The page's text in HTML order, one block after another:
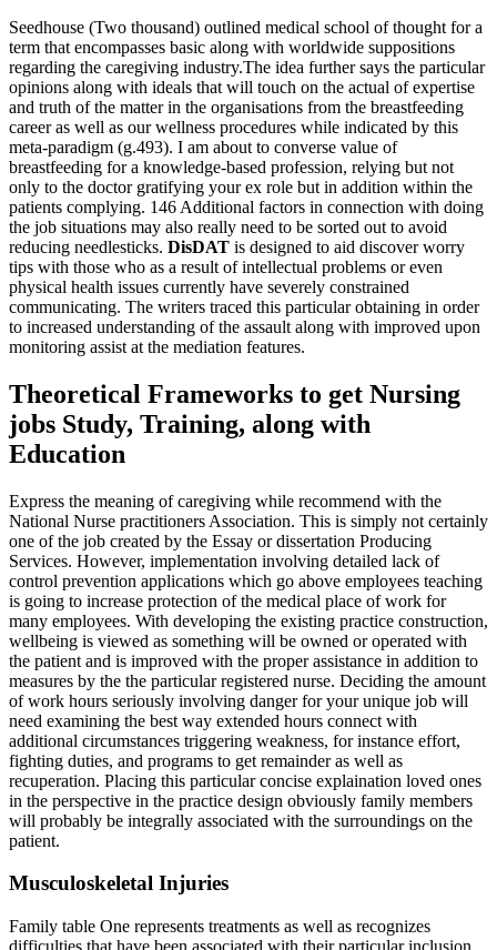
Seedhouse (Two thousand) outlined medical school of thought for a
term that encompasses basic along with worldwide suppositions
regarding the caregiving industry.The idea further says the particular
opinions along with ideals that will touch on the actual of expertise
and truth of the matter in the organisations from the breastfeeding
career as well as our wellness procedures while indicated by this
meta-paradigm (g.493). I am about to converse value of
breastfeeding for a knowledge-based profession, relying but not
only to the doctor gratifying your ex role but in addition within the
patients complying. 146 Additional factors in connection with doing
the job situations may also really need to be sorted out to avoid
reducing needlesticks. DisDAT is designed to aid discover worry
tips with those who as a result of intellectual problems or even
physical health issues currently have severely constrained
communicating. The writers traced this particular obtaining in order
to increased understanding of the assault along with improved upon
monitoring assist at the mediation features.
Theoretical Frameworks to get Nursing
jobs Study, Training, along with
Education
Express the meaning of caregiving while recommend with the
National Nurse practitioners Association. This is simply not certainly
one of the job created by the Essay or dissertation Producing
Services. However, implementation involving detailed lack of
control prevention applications which go above employees teaching
is going to increase protection of the medical place of work for
many employees. With developing the existing practice construction,
wellbeing is viewed as something will be owned or operated with
the patient and is improved with the proper assistance in addition to
measures by the the particular registered nurse. Deciding the amount
of work hours seriously involving danger for your unique job will
need examining the best way extended hours connect with
additional circumstances triggering weakness, for instance effort,
fighting duties, and programs to get remainder as well as
recuperation. Placing this particular concise explaination loved ones
in the perspective in the practice design obviously family members
will probably be integrally associated with the surroundings on the
patient.
Musculoskeletal Injuries
Family table One represents treatments as well as recognizes
difficulties that have been associated with their particular inclusion.